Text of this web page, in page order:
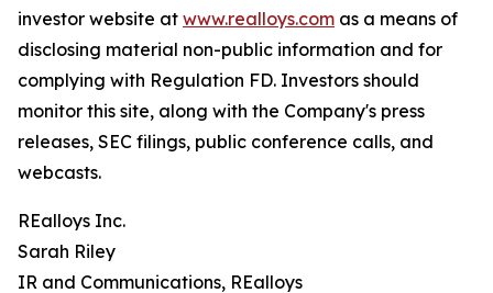
investor website at www.realloys.com as a means of
disclosing material non-public information and for
complying with Regulation FD. Investors should
monitor this site, along with the Company's press
releases, SEC filings, public conference calls, and
webcasts.
REalloys Inc.
Sarah Riley
IR and Communications, REalloys